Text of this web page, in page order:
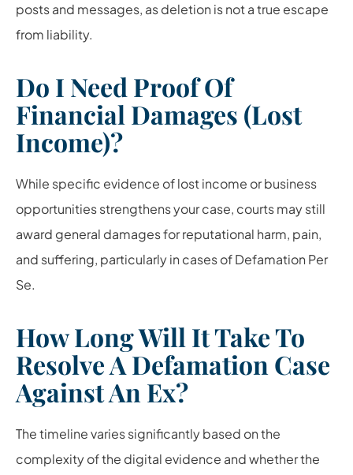
posts and messages, as deletion is not a true escape
from liability.
Do I Need Proof Of
Financial Damages (Lost
Income)?
While specific evidence of lost income or business
opportunities strengthens your case, courts may still
award general damages for reputational harm, pain,
and suffering, particularly in cases of Defamation Per
Se.
How Long Will It Take To
Resolve A Defamation Case
Against An Ex?
The timeline varies significantly based on the
complexity of the digital evidence and whether the